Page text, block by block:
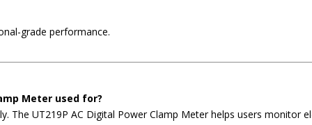
grade performance.
Meter used for?
The UT219P AC Digital Power Clamp Meter helps users monitor